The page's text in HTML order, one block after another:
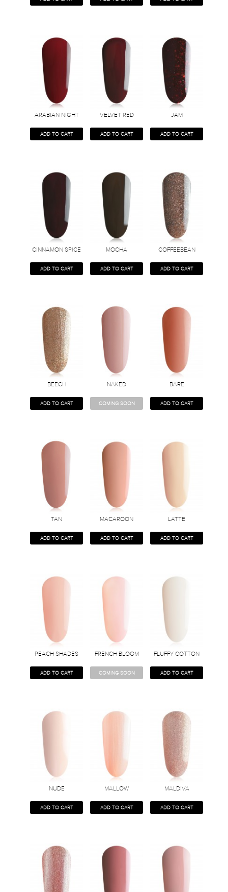
ARABIAN NIGHT
ADD TO CART
VELVET RED
ADD TO CART
JAM
ADD TO CART
CINNAMON SPICE
ADD TO CART
MOCHA
ADD TO CART
COFFEEBEAN
ADD TO CART
BEECH
ADD TO CART
NAKED
COMING SOON
BARE
ADD TO CART
TAN
ADD TO CART
MACAROON
ADD TO CART
LATTE
ADD TO CART
PEACH SHADES
ADD TO CART
FRENCH BLOOM
COMING SOON
FLUFFY COTTON
ADD TO CART
NUDE
ADD TO CART
MALLOW
ADD TO CART
MALDIVA
ADD TO CART